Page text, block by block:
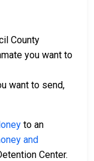
County
you want to
want to send,
to an
and
Center.